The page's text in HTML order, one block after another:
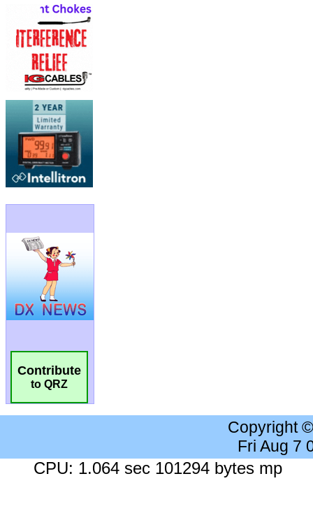
Contribute
to QRZ
Copyright
Fri Aug 7
CPU: 1.064 sec 101294 bytes mp